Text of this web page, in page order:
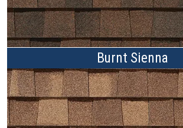
Burnt Sienna